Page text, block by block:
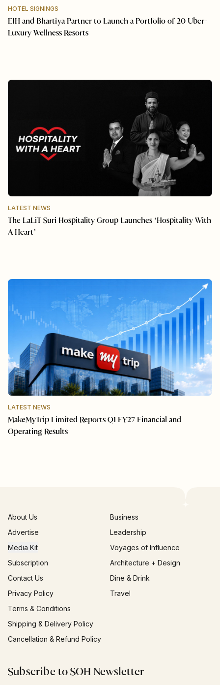
HOTEL SIGNINGS
EIH and Bhartiya Partner to Launch a Portfolio of 20 Uber-
Luxury Wellness Resorts
LATEST NEWS
The LaLiT Suri Hospitality Group Launches ‘Hospitality With
A Heart’
LATEST NEWS
MakeMyTrip Limited Reports Q1 FY27 Financial and
Operating Results
About Us
Advertise
Media Kit
Subscription
Contact Us
Privacy Policy
Terms & Conditions
Shipping & Delivery Policy
Cancellation & Refund Policy
Business
Leadership
Voyages of Influence
Architecture + Design
Dine & Drink
Travel
Subscribe to SOH Newsletter